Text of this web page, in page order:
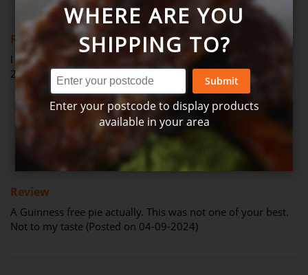
100%
Review
I always enjoy it and will keep getting it. (Posted on 11-09-
2024)
Review by
Review
A Guinness free pie actually. This was not one of your best.
Not to my taste (Posted on 04-09-2024)
WHERE ARE YOU
SHIPPING TO?
Submit
Enter your postcode to display products
available in your area